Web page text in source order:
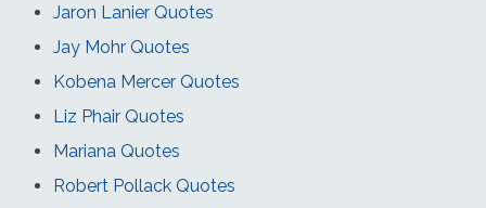
Jaron Lanier Quotes
Jay Mohr Quotes
Kobena Mercer Quotes
Liz Phair Quotes
Mariana Quotes
Robert Pollack Quotes